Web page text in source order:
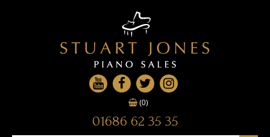
(0)
01686 62 35 35